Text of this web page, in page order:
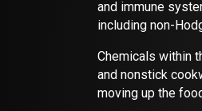
and immune
including non-
Chemicals within
and nonstick
moving up the